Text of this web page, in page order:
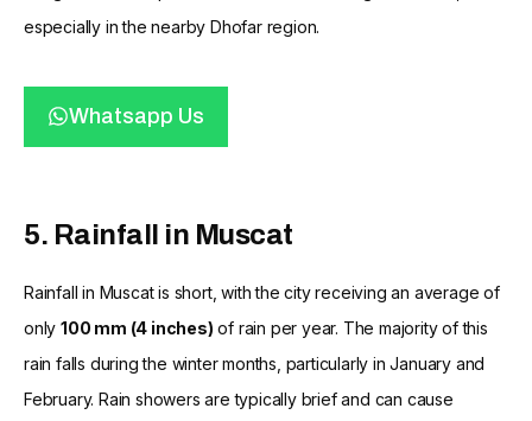
especially in the nearby Dhofar region.
Whatsapp Us
5. Rainfall in Muscat
Rainfall in Muscat is short, with the city receiving an average of
only 100 mm (4 inches) of rain per year. The majority of this
rain falls during the winter months, particularly in January and
February. Rain showers are typically brief and can cause